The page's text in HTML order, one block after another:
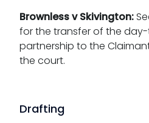
Brownless v Skivington:
for the transfer of the
partnership to the
the court.
Drafting